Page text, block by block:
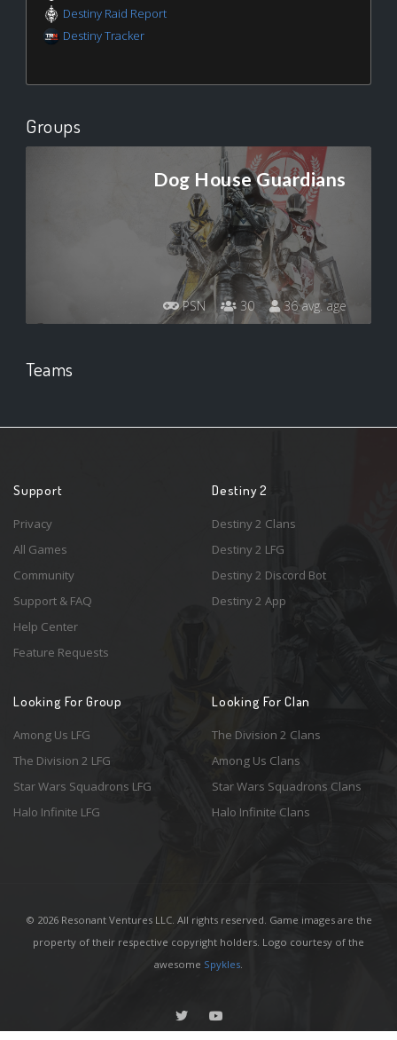
Destiny Raid Report
Destiny Tracker
Groups
Dog House Guardians
PSN 30 36 avg. age
Teams
Support
Privacy
All Games
Community
Support & FAQ
Help Center
Feature Requests
Destiny 2
Destiny 2 Clans
Destiny 2 LFG
Destiny 2 Discord Bot
Destiny 2 App
Looking For Group
Among Us LFG
The Division 2 LFG
Star Wars Squadrons LFG
Halo Infinite LFG
Looking For Clan
The Division 2 Clans
Among Us Clans
Star Wars Squadrons Clans
Halo Infinite Clans
© 2026 Resonant Ventures LLC. All rights reserved. Game images are the
property of their respective copyright holders. Logo courtesy of the
awesome Spykles.